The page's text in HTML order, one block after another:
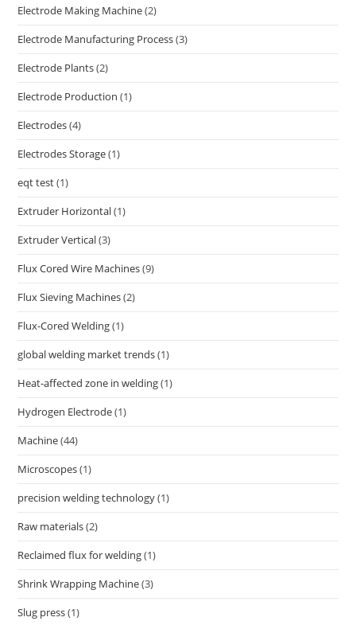
Electrode Making Machine(2)
Electrode Manufacturing Process(3)
Electrode Plants(2)
Electrode Production (1)
Electrodes(4)
Electrodes Storage(1)
eqt test(1)
Extruder Horizontal(1)
Extruder Vertical(3)
Flux Cored Wire Machines(9)
Flux Sieving Machines(2)
Flux-Cored Welding(1)
global welding market trends(1)
Heat-affected zone in welding(1)
Hydrogen Electrode(1)
Machine(44)
Microscopes(1)
precision welding technology(1)
Raw materials(2)
Reclaimed flux for welding(1)
Shrink Wrapping Machine(3)
Slug press(1)